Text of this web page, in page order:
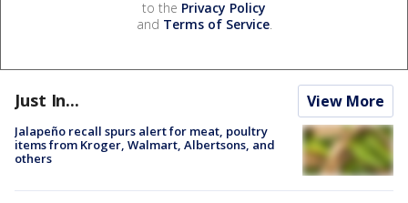
to the Privacy Policy
and Terms of Service.
Just In... View More
Jalapeño recall spurs alert for meat, poultry
items from Kroger, Walmart, Albertsons, and
others